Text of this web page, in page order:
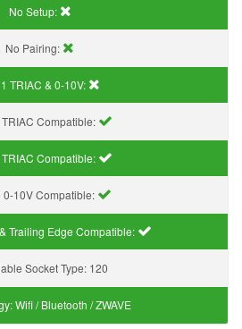
No Setup:
No Pairing:
TRIAC & 0-10V:
Compatible:
Compatible:
0-10V Compatible:
Trailing Edge Compatible:
Socket Type: 120
Wifi / Bluetooth / ZWAVE